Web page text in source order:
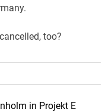
too?
in Projekt E